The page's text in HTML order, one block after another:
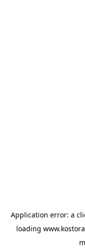
Application error: a
loading